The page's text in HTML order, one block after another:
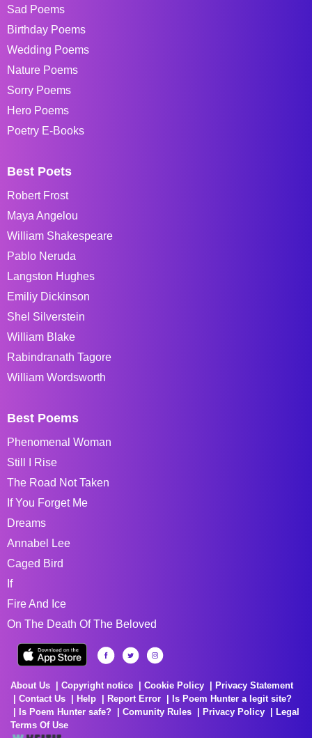
Sad Poems
Birthday Poems
Wedding Poems
Nature Poems
Sorry Poems
Hero Poems
Poetry E-Books
Best Poets
Robert Frost
Maya Angelou
William Shakespeare
Pablo Neruda
Langston Hughes
Emiliy Dickinson
Shel Silverstein
William Blake
Rabindranath Tagore
William Wordsworth
Best Poems
Phenomenal Woman
Still I Rise
The Road Not Taken
If You Forget Me
Dreams
Annabel Lee
Caged Bird
If
Fire And Ice
On The Death Of The Beloved
About Us Copyright notice Cookie Policy
Privacy Statement
Contact Us
Help Report Error
Is Poem Hunter a legit site?
Is Poem Hunter safe?
Comunity Rules Privacy Policy
Legal
Terms Of Use